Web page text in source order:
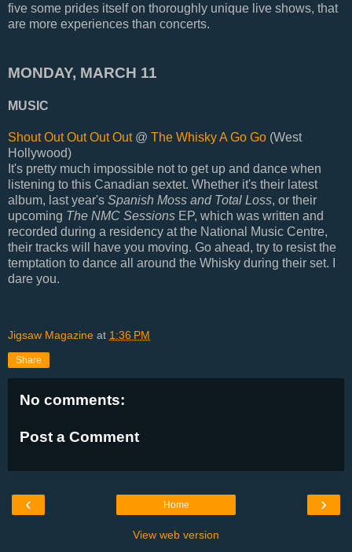
five some prides itself on thoroughly unique live shows, that
are more experiences than concerts.
MONDAY, MARCH 11
MUSIC
Shout Out Out Out Out@ The Whisky A Go Go (West
Hollywood)
It's pretty much impossible not to get up and dance when
listening to this Canadian sextet. Whether it's their latest
album, last year's Spanish Moss and Total Loss, or their
upcoming The NMC Sessions EP, which was written and
recorded during a residency at the National Music Centre,
their tracks will have you moving. Go ahead, try to resist the
temptation to dance all around the Whisky during their set. I
dare you.
Jigsaw Magazine at 1:36 PM
Share
No comments:
Post a Comment
‹ ›
Home
View web version